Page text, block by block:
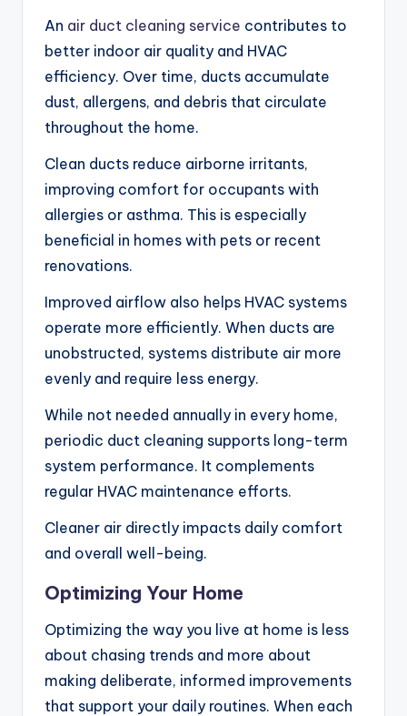
An air duct cleaning service contributes to
better indoor air quality and HVAC
efficiency. Over time, ducts accumulate
dust, allergens, and debris that circulate
throughout the home.
Clean ducts reduce airborne irritants,
improving comfort for occupants with
allergies or asthma. This is especially
beneficial in homes with pets or recent
renovations.
Improved airflow also helps HVAC systems
operate more efficiently. When ducts are
unobstructed, systems distribute air more
evenly and require less energy.
While not needed annually in every home,
periodic duct cleaning supports long-term
system performance. It complements
regular HVAC maintenance efforts.
Cleaner air directly impacts daily comfort
and overall well-being.
Optimizing Your Home
Optimizing the way you live at home is less
about chasing trends and more about
making deliberate, informed improvements
that support your daily routines. When each